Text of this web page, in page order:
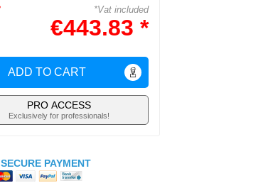
*Vat included
€443.83 *
ADD TO CART
PRO ACCESS
Exclusively for professionals!
SECURE PAYMENT